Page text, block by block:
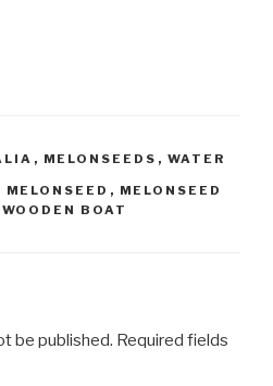
, MELONSEEDS , WATER
MELONSEED , MELONSEED
WOODEN BOAT
be published. Required fields